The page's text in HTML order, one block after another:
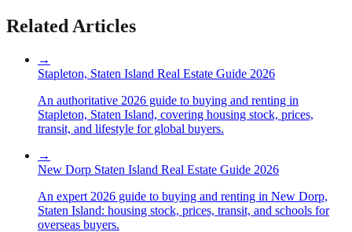
Related Articles
→
Stapleton, Staten Island Real Estate Guide 2026
An authoritative 2026 guide to buying and renting in
Stapleton, Staten Island, covering housing stock, prices,
transit, and lifestyle for global buyers.
→
New Dorp Staten Island Real Estate Guide 2026
An expert 2026 guide to buying and renting in New Dorp,
Staten Island: housing stock, prices, transit, and schools for
overseas buyers.